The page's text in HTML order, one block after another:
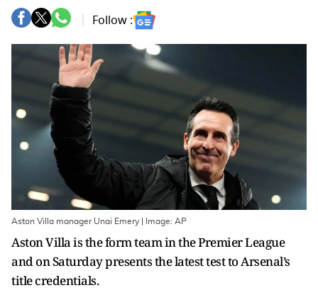
Follow :
Aston Villa manager Unai Emery | Image: AP
Aston Villa is the form team in the Premier League
and on Saturday presents the latest test to Arsenal’s
title credentials.